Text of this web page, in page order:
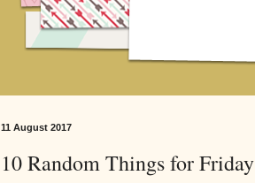
11 August 2017
10 Random Things for Friday